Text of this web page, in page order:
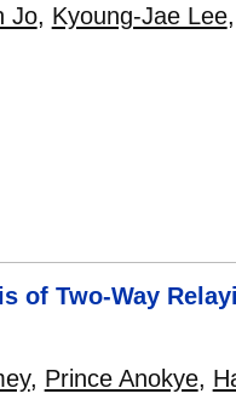
Jo, Kyoung-Jae Lee
of Two-Way
, Prince Anokye,